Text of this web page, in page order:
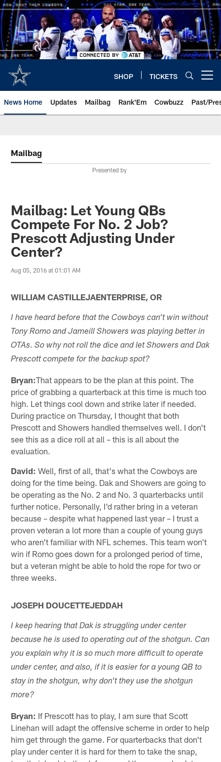
Skip
to
main
content
SHOP TICKETS
News Home Updates Mailbag Rank'Em Cowbuzz Past/
Mailbag
Presented by
Mailbag: Let Young QBs
Compete For No. 2 Job?
Prescott Adjusting Under
Center?
Aug 05, 2016 at 01:01 AM
WILLIAM CASTILLEJAENTERPRISE, OR
I have heard before that the Cowboys can't win without
Tony Romo and Jameill Showers was playing better in
OTAs. So why not roll the dice and let Showers and Dak
Prescott compete for the backup spot?
Bryan:That appears to be the plan at this point. The
price of grabbing a quarterback at this time is much too
high. Let things cool down and strike later if needed.
During practice on Thursday, I thought that both
Prescott and Showers handled themselves well. I don't
see this as a dice roll at all – this is all about the
evaluation.
David: Well, first of all, that's what the Cowboys are
doing for the time being. Dak and Showers are going to
be operating as the No. 2 and No. 3 quarterbacks until
further notice. Personally, I'd rather bring in a veteran
because – despite what happened last year – I trust a
proven veteran a lot more than a couple of young guys
who aren't familiar with NFL schemes. This team won't
win if Romo goes down for a prolonged period of time,
but a veteran might be able to hold the rope for two or
three weeks.
JOSEPH DOUCETTEJEDDAH
I keep hearing that Dak is struggling under center
because he is used to operating out of the shotgun. Can
you explain why it is so much more difficult to operate
under center, and also, if it is easier for a young QB to
stay in the shotgun, why don't they use the shotgun
more?
Bryan: If Prescott has to play, I am sure that Scott
Linehan will adapt the offensive scheme in order to help
him get through the game. For quarterbacks that don't
play under center it is hard for them to take the snap,